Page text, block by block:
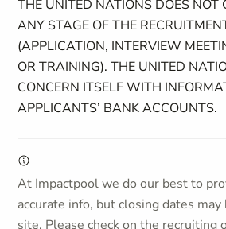
THE UNITED NATIONS DOES NOT
ANY STAGE OF THE
(APPLICATION, INTERVIEW
OR TRAINING). THE UNITED
CONCERN ITSELF WITH
APPLICANTS’ BANK ACCOUNTS.
At Impactpool we do our best to
accurate info, but closing dates
site. Please check on the recruiting